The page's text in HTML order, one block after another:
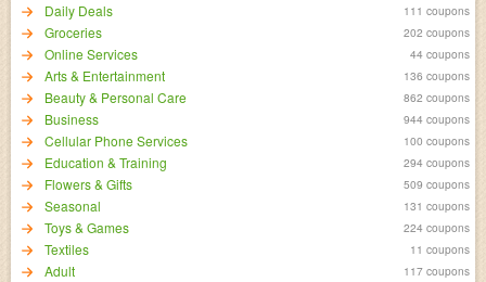
Daily Deals 111 coupons
Groceries 202 coupons
Online Services 44 coupons
Arts & Entertainment 136 coupons
Beauty & Personal Care 862 coupons
Business 944 coupons
Cellular Phone Services 100 coupons
Education & Training 294 coupons
Flowers & Gifts 509 coupons
Seasonal 131 coupons
Toys & Games 224 coupons
Textiles 11 coupons
Adult 117 coupons